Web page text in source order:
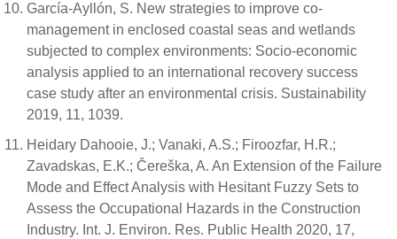
García-Ayllón, S. New strategies to improve co-
management in enclosed coastal seas and wetlands
subjected to complex environments: Socio-economic
analysis applied to an international recovery success
case study after an environmental crisis. Sustainability
2019, 11, 1039.
Heidary Dahooie, J.; Vanaki, A.S.; Firoozfar, H.R.;
Zavadskas, E.K.; Čereška, A. An Extension of the Failure
Mode and Effect Analysis with Hesitant Fuzzy Sets to
Assess the Occupational Hazards in the Construction
Industry. Int. J. Environ. Res. Public Health 2020, 17,